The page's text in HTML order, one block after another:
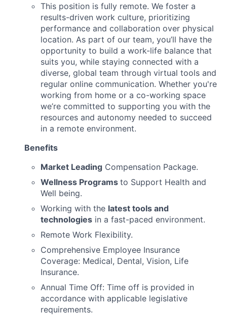
This position is fully remote. We foster a
results-driven work culture, prioritizing
performance and collaboration over physical
location. As part of our team, you’ll have the
opportunity to build a work-life balance that
suits you, while staying connected with a
diverse, global team through virtual tools and
regular online communication. Whether you're
working from home or a co-working space
we’re committed to supporting you with the
resources and autonomy needed to succeed
in a remote environment.
Benefits
Market Leading Compensation Package.
Wellness Programs to Support Health and
Well being.
Working with the latest tools and
technologies in a fast-paced environment.
Remote Work Flexibility.
Comprehensive Employee Insurance
Coverage: Medical, Dental, Vision, Life
Insurance.
Annual Time Off: Time off is provided in
accordance with applicable legislative
requirements.